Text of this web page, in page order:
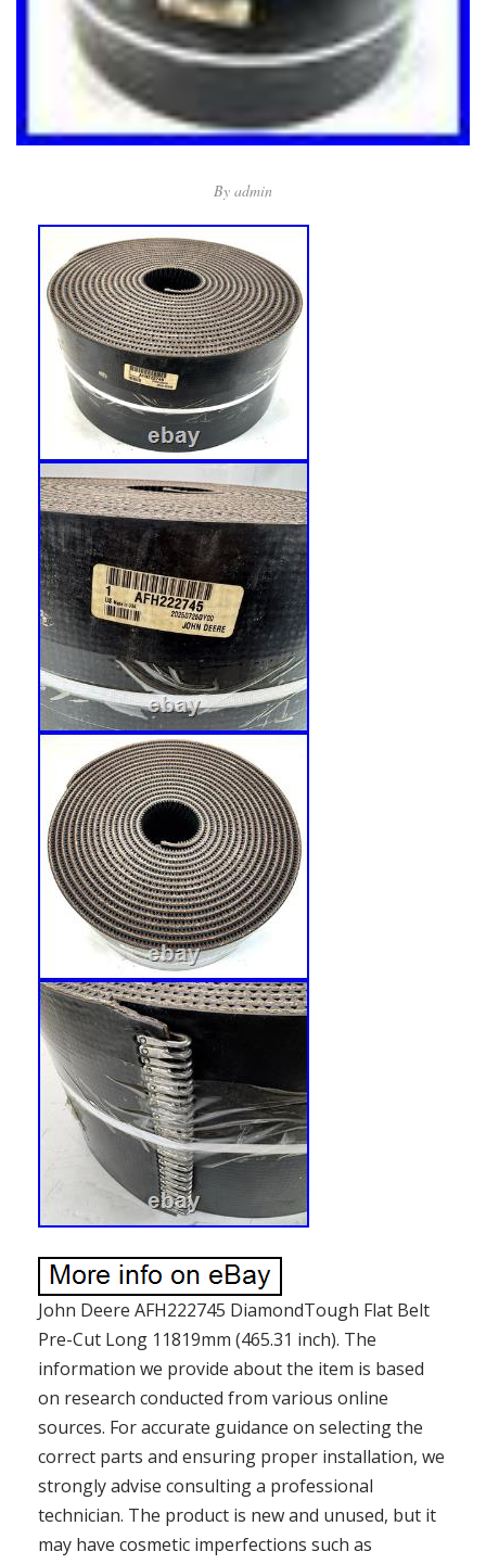
By admin
John Deere AFH222745 DiamondTough Flat Belt
Pre-Cut Long 11819mm (465.31 inch). The
information we provide about the item is based
on research conducted from various online
sources. For accurate guidance on selecting the
correct parts and ensuring proper installation, we
strongly advise consulting a professional
technician. The product is new and unused, but it
may have cosmetic imperfections such as